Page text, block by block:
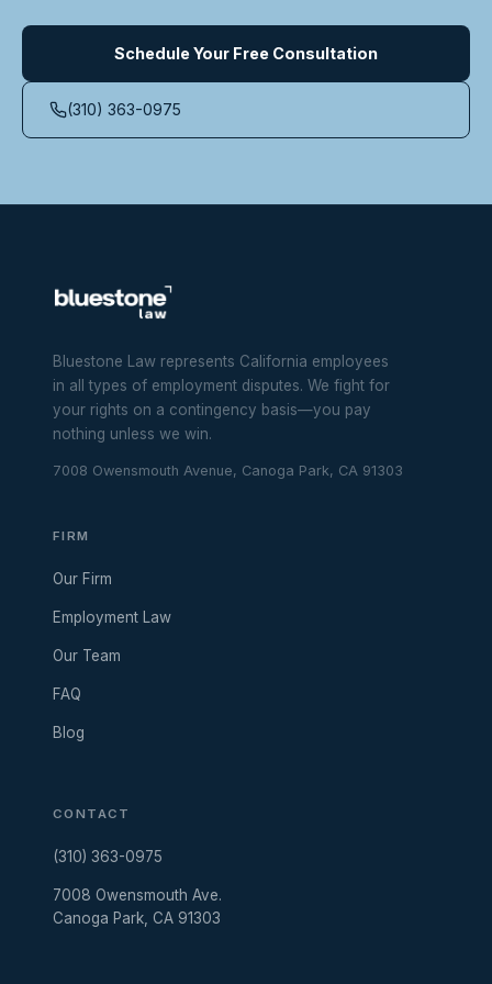
Schedule Your Free Consultation
(310) 363-0975
Bluestone Law represents California employees
in all types of employment disputes. We fight for
your rights on a contingency basis—you pay
nothing unless we win.
7008 Owensmouth Avenue, Canoga Park, CA 91303
FIRM
Our Firm
Employment Law
Our Team
FAQ
Blog
CONTACT
(310) 363-0975
7008 Owensmouth Ave.
Canoga Park, CA 91303